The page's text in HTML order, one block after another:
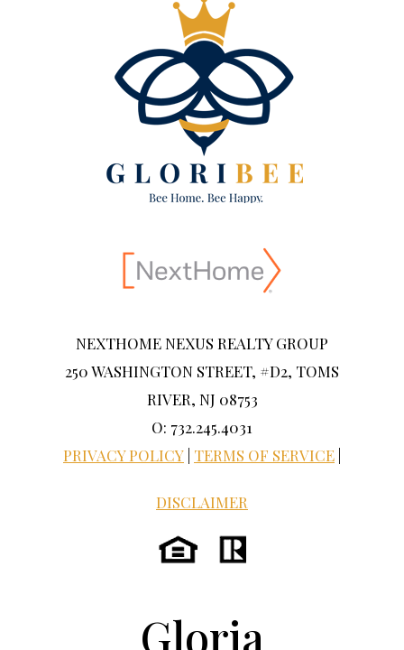
NEXTHOME NEXUS REALTY GROUP
250 WASHINGTON STREET, #D2, TOMS
RIVER, NJ 08753
O: 732.245.4031
PRIVACY POLICY TERMS OF SERVICE
DISCLAIMER
Gloria